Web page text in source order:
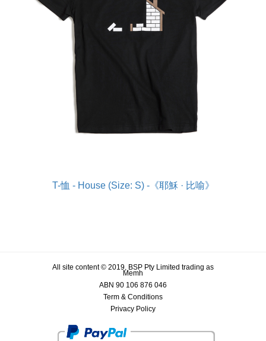
T-恤 - House (Size: S) -《耶穌 · 比喻》
All site content © 2019, BSP Pty Limited trading as
Memh
ABN 90 106 876 046
Term & Conditions
Privacy Policy